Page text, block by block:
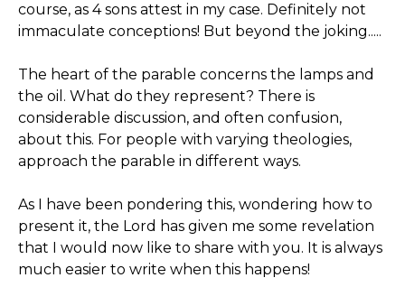
course, as 4 sons attest in my case. Definitely not
immaculate conceptions! But beyond the joking.....
The heart of the parable concerns the lamps and
the oil. What do they represent? There is
considerable discussion, and often confusion,
about this. For people with varying theologies,
approach the parable in different ways.
As I have been pondering this, wondering how to
present it, the Lord has given me some revelation
that I would now like to share with you. It is always
much easier to write when this happens!